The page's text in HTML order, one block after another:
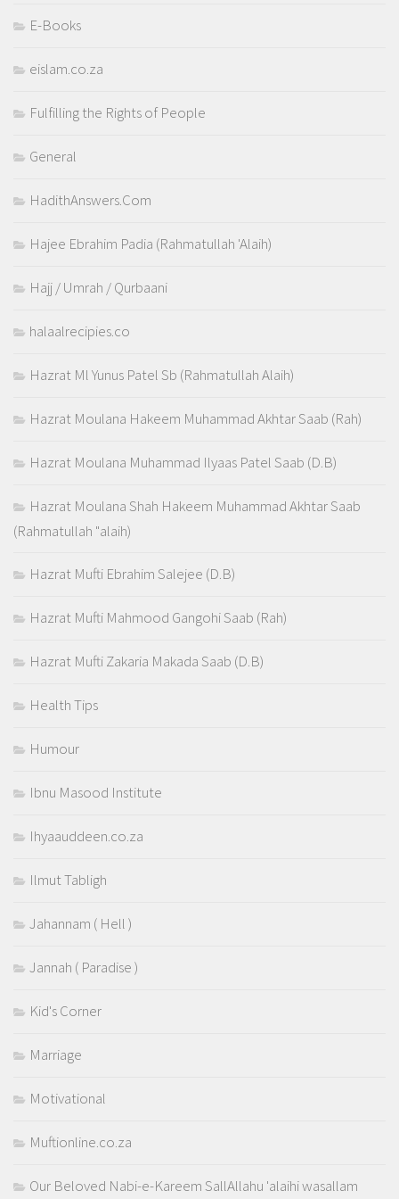
E-Books
eislam.co.za
Fulfilling the Rights of People
General
HadithAnswers.Com
Hajee Ebrahim Padia (Rahmatullah 'Alaih)
Hajj / Umrah / Qurbaani
halaalrecipies.co
Hazrat Ml Yunus Patel Sb (Rahmatullah Alaih)
Hazrat Moulana Hakeem Muhammad Akhtar Saab (Rah)
Hazrat Moulana Muhammad Ilyaas Patel Saab (D.B)
Hazrat Moulana Shah Hakeem Muhammad Akhtar Saab
(Rahmatullah "alaih)
Hazrat Mufti Ebrahim Salejee (D.B)
Hazrat Mufti Mahmood Gangohi Saab (Rah)
Hazrat Mufti Zakaria Makada Saab (D.B)
Health Tips
Humour
Ibnu Masood Institute
Ihyaauddeen.co.za
Ilmut Tabligh
Jahannam ( Hell )
Jannah ( Paradise )
Kid's Corner
Marriage
Motivational
Muftionline.co.za
Our Beloved Nabi-e-Kareem SallAllahu 'alaihi wasallam